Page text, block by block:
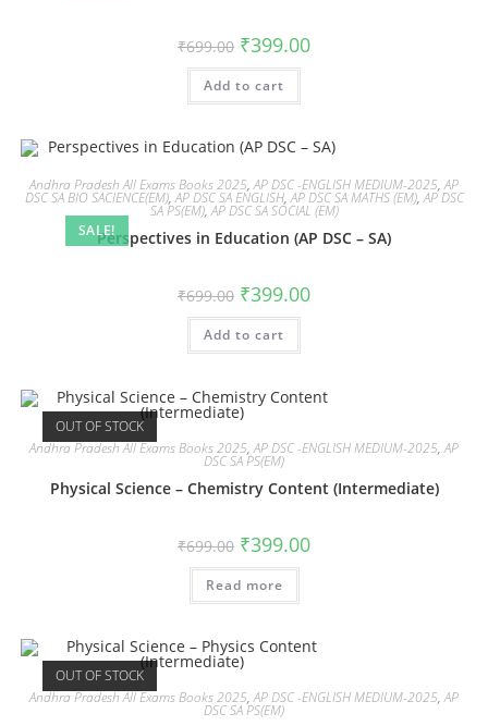
₹699.00 ₹399.00
Add to cart
SALE!
Andhra Pradesh All Exams Books 2025,AP DSC -ENGLISH MEDIUM-2025,AP
DSC SA BIO SACIENCE(EM),AP DSC SA ENGLISH,AP DSC SA MATHS (EM),AP DSC
SA PS(EM),AP DSC SA SOCIAL (EM)
Perspectives in Education (AP DSC – SA)
₹699.00 ₹399.00
Add to cart
OUT OF STOCK
Andhra Pradesh All Exams Books 2025,AP DSC -ENGLISH MEDIUM-2025,AP
DSC SA PS(EM)
Physical Science – Chemistry Content (Intermediate)
₹699.00 ₹399.00
Read more
OUT OF STOCK
Andhra Pradesh All Exams Books 2025,AP DSC -ENGLISH MEDIUM-2025,AP
DSC SA PS(EM)